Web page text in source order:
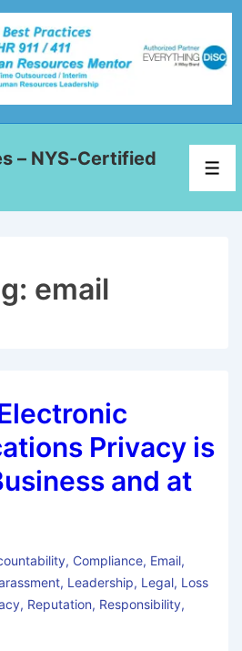
– NYS-Certified
email
Privacy is
and at
, Compliance, Email,
, Leadership, Legal, Loss
, Reputation, Responsibility,